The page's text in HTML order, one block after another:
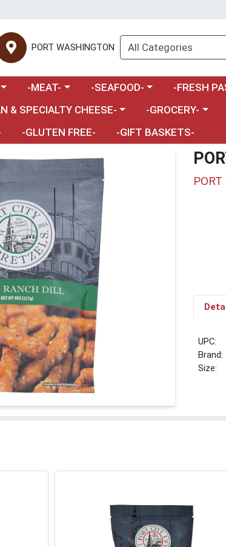
PORT WASHINGTON
category menu
Choose a category menu
-MEAT- Choose a category menu
-SEAFOOD- Choose a
-FRESH
menu
& SPECIALTY CHEESE- Choose a category
-GROCERY-
-GLUTEN FREE- -GIFT BASKETS-
UPC:
Brand:
Size: